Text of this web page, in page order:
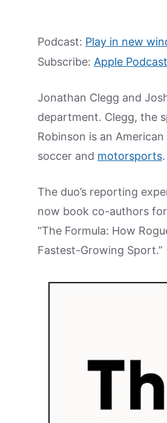
Podcast: Play in new
Subscribe: Apple
Jonathan Clegg and
department. Clegg, the
Robinson is an
soccer and motorsports.
The duo’s reporting
now book co-authors
“The Formula: How
Fastest-Growing